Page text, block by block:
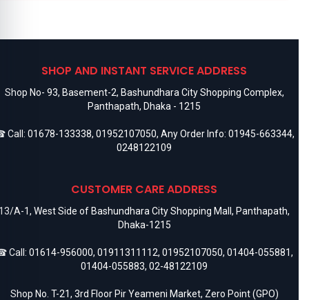
SHOP AND INSTANT SERVICE ADDRESS
Shop No- 93, Basement-2, Bashundhara City Shopping Complex,
Panthapath, Dhaka - 1215
Call: 01678-133338, 01952107050, Any Order Info: 01945-663344,
0248122109
CUSTOMER CARE ADDRESS
A-1, West Side of Bashundhara City Shopping Mall, Panthapath,
Dhaka-1215
Call: 01614-956000, 01911311112, 01952107050, 01404-055881,
01404-055883, 02-48122109
Shop No. T-21, 3rd Floor Pir Yeameni Market, Zero Point (GPO)